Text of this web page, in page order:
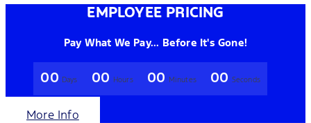
EMPLOYEE PRICING
Pay What We Pay... Before It's Gone!
00 Days 00 Hours 00 Minutes 00 Seconds
More Info